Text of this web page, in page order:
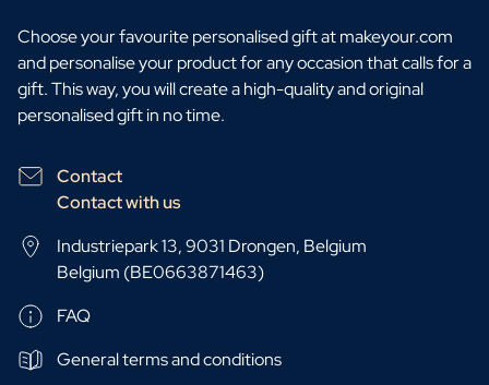
Choose your favourite personalised gift at makeyour.com
and personalise your product for any occasion that calls for a
gift. This way, you will create a high-quality and original
personalised gift in no time.
Contact
Contact with us
Industriepark 13, 9031 Drongen, Belgium
Belgium (BE0663871463)
FAQ
General terms and conditions